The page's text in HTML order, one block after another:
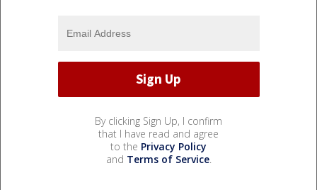
By clicking Sign Up, I confirm
that I have read and agree
to the Privacy Policy
and Terms of Service.